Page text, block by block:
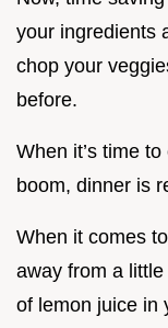
your ingredients
chop your
before.
When it’s time
boom, dinner is
When it comes
away from a
of lemon juice in